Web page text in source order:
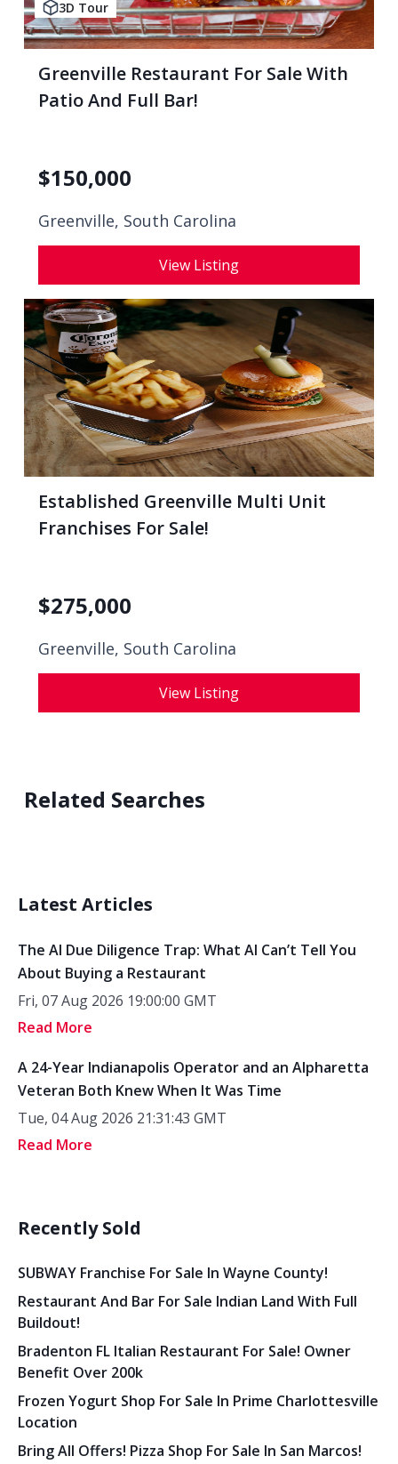
3D Tour
Greenville Restaurant For Sale With
Patio And Full Bar!
$150,000
Greenville, South Carolina
View Listing
Established Greenville Multi Unit
Franchises For Sale!
$275,000
Greenville, South Carolina
View Listing
Related Searches
Latest Articles
The AI Due Diligence Trap: What AI Can’t Tell You
About Buying a Restaurant
Fri, 07 Aug 2026 19:00:00 GMT
Read More
A 24-Year Indianapolis Operator and an Alpharetta
Veteran Both Knew When It Was Time
Tue, 04 Aug 2026 21:31:43 GMT
Read More
Recently Sold
SUBWAY Franchise For Sale In Wayne County!
Restaurant And Bar For Sale Indian Land With Full
Buildout!
Bradenton FL Italian Restaurant For Sale! Owner
Benefit Over 200k
Frozen Yogurt Shop For Sale In Prime Charlottesville
Location
Bring All Offers! Pizza Shop For Sale In San Marcos!